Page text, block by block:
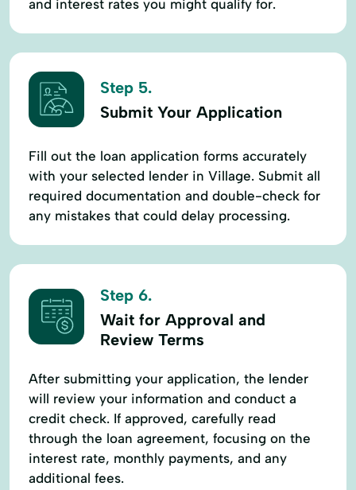
and interest rates you might qualify for.
Step 5.
Submit Your Application
Fill out the loan application forms accurately
with your selected lender in Village. Submit all
required documentation and double-check for
any mistakes that could delay processing.
Step 6.
Wait for Approval and
Review Terms
After submitting your application, the lender
will review your information and conduct a
credit check. If approved, carefully read
through the loan agreement, focusing on the
interest rate, monthly payments, and any
additional fees.